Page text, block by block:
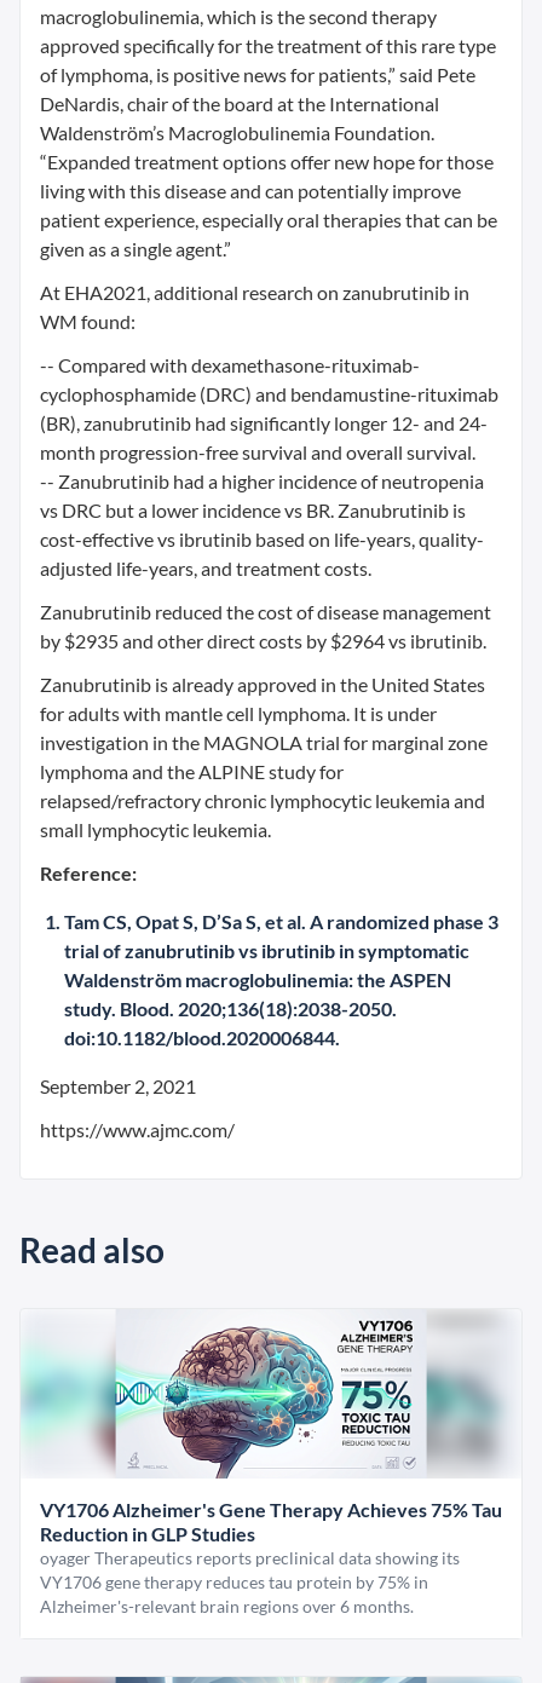
macroglobulinemia, which is the second therapy
approved specifically for the treatment of this rare type
of lymphoma, is positive news for patients,” said Pete
DeNardis, chair of the board at the International
Waldenström’s Macroglobulinemia Foundation.
“Expanded treatment options offer new hope for those
living with this disease and can potentially improve
patient experience, especially oral therapies that can be
given as a single agent.”
At EHA2021, additional research on zanubrutinib in
WM found:
-- Compared with dexamethasone-rituximab-
cyclophosphamide (DRC) and bendamustine-rituximab
(BR), zanubrutinib had significantly longer 12- and 24-
month progression-free survival and overall survival.
-- Zanubrutinib had a higher incidence of neutropenia
vs DRC but a lower incidence vs BR. Zanubrutinib is
cost-effective vs ibrutinib based on life-years, quality-
adjusted life-years, and treatment costs.
Zanubrutinib reduced the cost of disease management
by $2935 and other direct costs by $2964 vs ibrutinib.
Zanubrutinib is already approved in the United States
for adults with mantle cell lymphoma. It is under
investigation in the MAGNOLA trial for marginal zone
lymphoma and the ALPINE study for
relapsed/refractory chronic lymphocytic leukemia and
small lymphocytic leukemia.
Reference:
Tam CS, Opat S, D’Sa S, et al. A randomized phase 3
trial of zanubrutinib vs ibrutinib in symptomatic
Waldenström macroglobulinemia: the ASPEN
study. Blood. 2020;136(18):2038-2050.
doi:10.1182/blood.2020006844.
September 2, 2021
https://www.ajmc.com/
Read also
VY1706 Alzheimer's Gene Therapy Achieves 75% Tau
Reduction in GLP Studies
oyager Therapeutics reports preclinical data showing its
VY1706 gene therapy reduces tau protein by 75% in
Alzheimer's-relevant brain regions over 6 months.